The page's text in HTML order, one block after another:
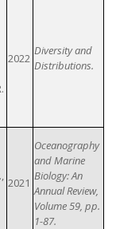
2022
Diversity and
Distributions.
2021
Oceanography
and Marine
Biology: An
Annual Review,
Volume 59, pp.
1-87.